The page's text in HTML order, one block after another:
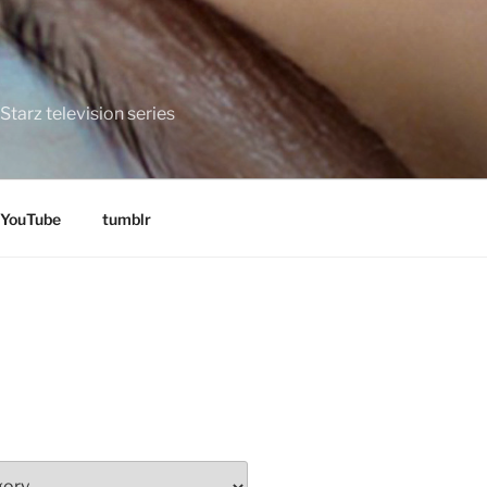
television series
YouTube tumblr